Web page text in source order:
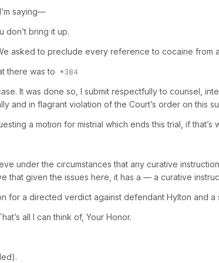
saying—
don’t bring it up.
asked to preclude every reference to cocaine from
there was to
It was done so, I submit respectfully to counsel,
and in flagrant violation of the Court’s order on this
a motion for mistrial which ends this trial, if that’s
under the circumstances that any curative
that given the issues here, it has a — a curative
for a directed verdict against defendant Hylton and
all I can think of, Your Honor.